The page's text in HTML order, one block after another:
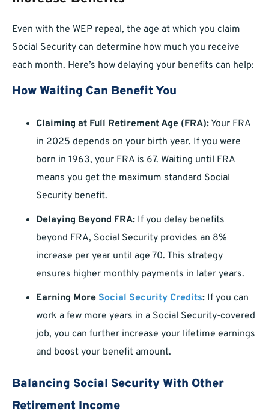
Even with the WEP repeal, the age at which you claim
Social Security can determine how much you receive
each month. Here’s how delaying your benefits can help:
How Waiting Can Benefit You
Claiming at Full Retirement Age (FRA): Your FRA
in 2025 depends on your birth year. If you were
born in 1963, your FRA is 67. Waiting until FRA
means you get the maximum standard Social
Security benefit.
Delaying Beyond FRA: If you delay benefits
beyond FRA, Social Security provides an 8%
increase per year until age 70. This strategy
ensures higher monthly payments in later years.
Earning More Social Security Credits: If you can
work a few more years in a Social Security-covered
job, you can further increase your lifetime earnings
and boost your benefit amount.
Balancing Social Security With Other
Retirement Income